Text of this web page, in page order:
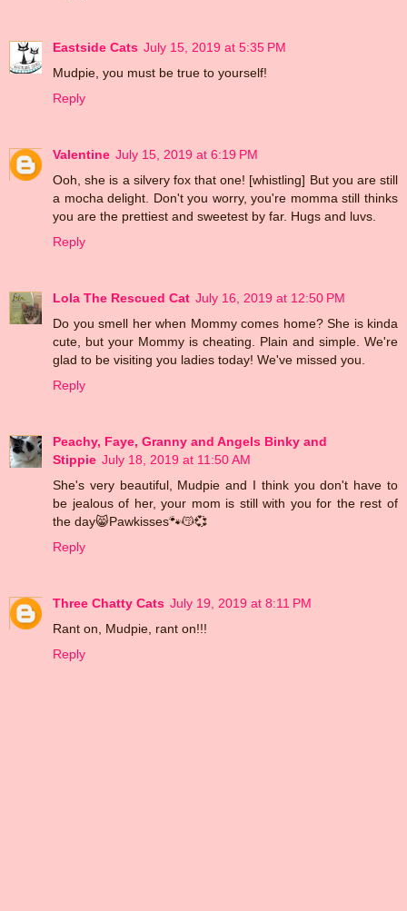
Eastside Cats July 15, 2019 at 5:35 PM
Mudpie, you must be true to yourself!
Reply
Valentine July 15, 2019 at 6:19 PM
Ooh, she is a silvery fox that one! [whistling] But you are still
a mocha delight. Don't you worry, you're momma still thinks
you are the prettiest and sweetest by far. Hugs and luvs.
Reply
Lola The Rescued Cat July 16, 2019 at 12:50 PM
Do you smell her when Mommy comes home? She is kinda
cute, but your Mommy is cheating. Plain and simple. We're
glad to be visiting you ladies today! We've missed you.
Reply
Peachy, Faye, Granny and Angels Binky and
Stippie July 18, 2019 at 11:50 AM
She's very beautiful, Mudpie and I think you don't have to
be jealous of her, your mom is still with you for the rest of
the day😸Pawkisses🐾😽💞
Reply
Three Chatty Cats July 19, 2019 at 8:11 PM
Rant on, Mudpie, rant on!!!
Reply